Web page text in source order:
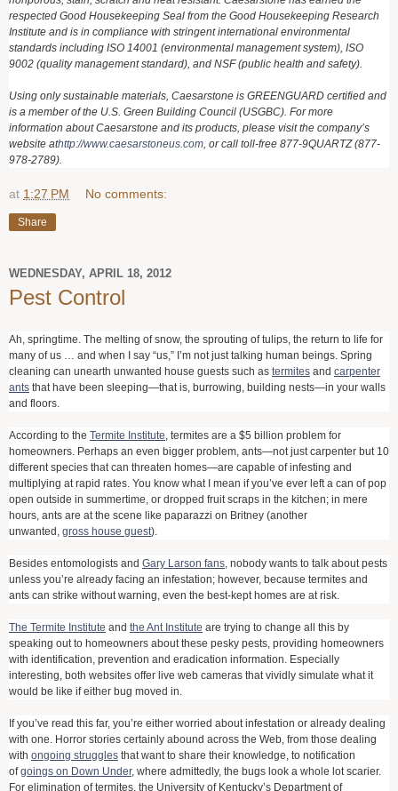
respected Good Housekeeping Seal from the Good Housekeeping Research
Institute and is in compliance with stringent international environmental
standards including ISO 14001 (environmental management system), ISO
9002 (quality management standard), and NSF (public health and safety).
Using only sustainable materials, Caesarstone is GREENGUARD certified and
is a member of the U.S. Green Building Council (USGBC). For more
information about Caesarstone and its products, please visit the company’s
website athttp://www.caesarstoneus.com, or call toll-free 877-9QUARTZ (877-
978-2789).
at 1:27 PM No comments:
Share
WEDNESDAY, APRIL 18, 2012
Pest Control
Ah, springtime. The melting of snow, the sprouting of tulips, the return to life for
many of us … and when I say “us,” I’m not just talking human beings. Spring
cleaning can unearth unwanted house guests such as termites and carpenter
ants that have been sleeping—that is, burrowing, building nests—in your walls
and floors.
According to the Termite Institute , termites are a $5 billion problem for
homeowners. Perhaps an even bigger problem, ants—not just carpenter but 10
different species that can threaten homes—are capable of infesting and
multiplying at rapid rates. You know what I mean if you’ve ever left a can of pop
open outside in summertime, or dropped fruit scraps in the kitchen; in mere
hours, ants are at the scene like paparazzi on Britney (another
unwanted, gross house guest).
Besides entomologists and Gary Larson fans , nobody wants to talk about pests
unless you’re already facing an infestation; however, because termites and
ants can strike without warning, even the best-kept homes are at risk.
The Termite Institute and the Ant Institute are trying to change all this by
speaking out to homeowners about these pesky pests, providing homeowners
with identification, prevention and eradication information. Especially
interesting, both websites offer live web cameras that vividly simulate what it
would be like if either bug moved in.
If you’ve read this far, you’re either worried about infestation or already dealing
with one. Horror stories certainly abound across the Web, from those dealing
with ongoing struggles that want to share their knowledge, to notification
ofgoings on Down Under, where admittedly, the bugs look a whole lot scarier.
For elimination of termites, the University of Kentucky’s Department of